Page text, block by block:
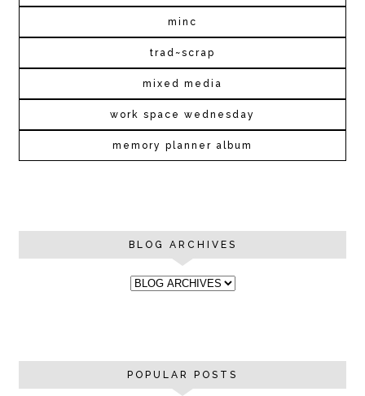
minc
trad~scrap
mixed media
work space wednesday
memory planner album
BLOG ARCHIVES
POPULAR POSTS